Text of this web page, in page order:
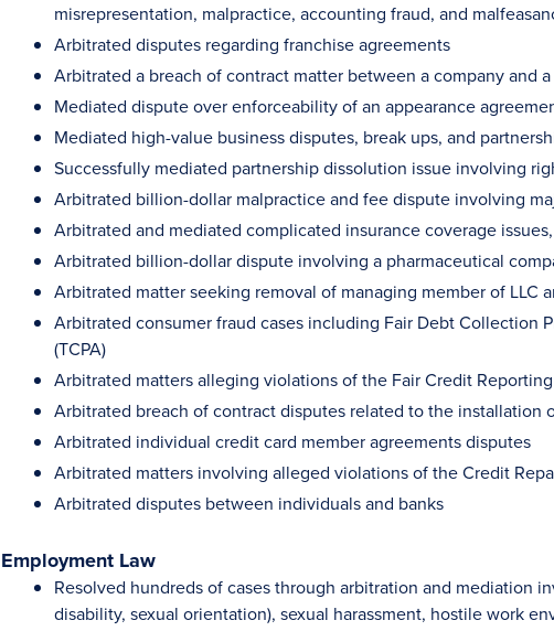
misrepresentation, malpractice, accounting fraud, and
Arbitrated disputes regarding franchise agreements
Arbitrated a breach of contract matter between a company and
Mediated dispute over enforceability of an appearance
Mediated high-value business disputes, break ups, and
Successfully mediated partnership dissolution issue involving
Arbitrated billion-dollar malpractice and fee dispute involving
Arbitrated and mediated complicated insurance coverage
Arbitrated billion-dollar dispute involving a pharmaceutical
Arbitrated matter seeking removal of managing member of LLC
Arbitrated consumer fraud cases including Fair Debt Collection
(TCPA)
Arbitrated matters alleging violations of the Fair Credit
Arbitrated breach of contract disputes related to the installation
Arbitrated individual credit card member agreements disputes
Arbitrated matters involving alleged violations of the Credit
Arbitrated disputes between individuals and banks
Employment Law
Resolved hundreds of cases through arbitration and mediation
disability, sexual orientation), sexual harassment, hostile work